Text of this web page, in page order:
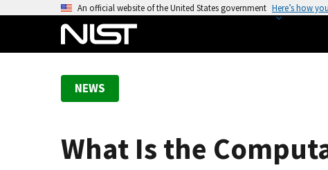
An official website of the United States government Here’s how
NEWS
What Is the